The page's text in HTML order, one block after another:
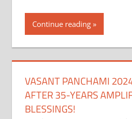
Continue reading
VASANT PANCHAMI
AFTER 35-YEARS
BLESSINGS!